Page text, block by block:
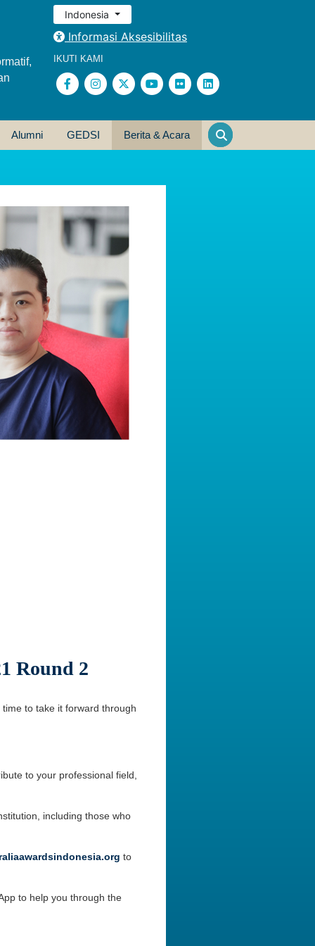
Indonesia
Informasi Aksesibilitas
IKUTI KAMI
Alumni GEDSI Berita & Acara
Round 2
to take it forward through
to your professional field,
including those who
to
to help you through the